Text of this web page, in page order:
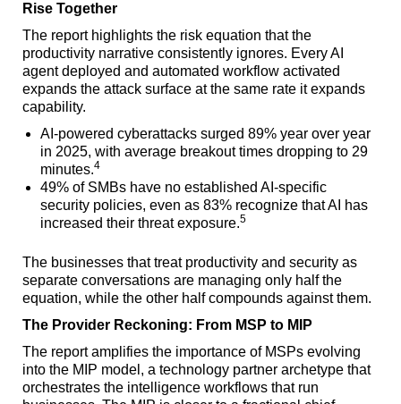
Rise Together
The report highlights the risk equation that the
productivity narrative consistently ignores. Every AI
agent deployed and automated workflow activated
expands the attack surface at the same rate it expands
capability.
AI-powered cyberattacks surged 89% year over year
in 2025, with average breakout times dropping to 29
minutes.4
49% of SMBs have no established AI-specific
security policies, even as 83% recognize that AI has
increased their threat exposure.5
The businesses that treat productivity and security as
separate conversations are managing only half the
equation, while the other half compounds against them.
The Provider Reckoning: From MSP to MIP
The report amplifies the importance of MSPs evolving
into the MIP model, a technology partner archetype that
orchestrates the intelligence workflows that run